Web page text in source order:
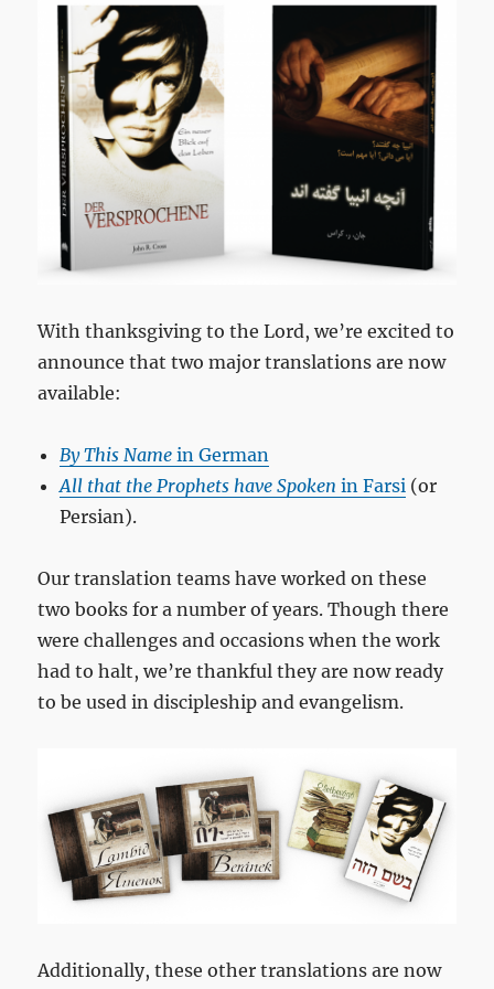
With thanksgiving to the Lord, we’re excited to
announce that two major translations are now
available:
By This Name in German
All that the Prophets have Spoken in Farsi (or
Persian).
Our translation teams have worked on these
two books for a number of years. Though there
were challenges and occasions when the work
had to halt, we’re thankful they are now ready
to be used in discipleship and evangelism.
Additionally, these other translations are now